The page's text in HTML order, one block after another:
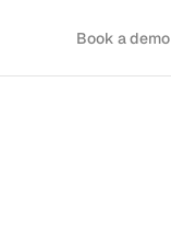
Book a demo